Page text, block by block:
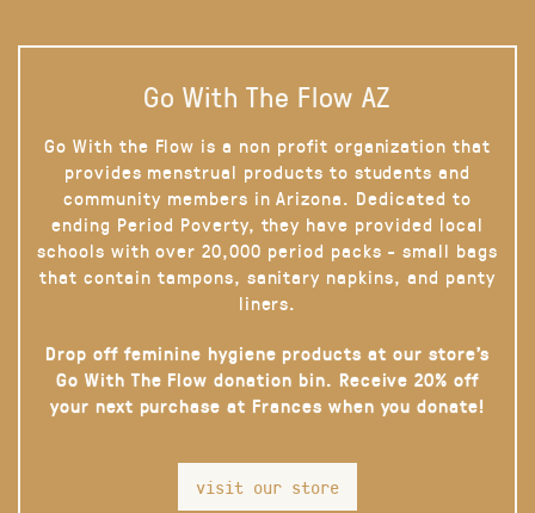
Go With The Flow AZ
Go With the Flow is a non profit organization that
provides menstrual products to students and
community members in Arizona. Dedicated to
ending Period Poverty, they have provided local
schools with over 20,000 period packs - small bags
that contain tampons, sanitary napkins, and panty
liners.
Drop off feminine hygiene products at our store’s
Go With The Flow donation bin. Receive 20% off
your next purchase at Frances when you donate!
visit our store